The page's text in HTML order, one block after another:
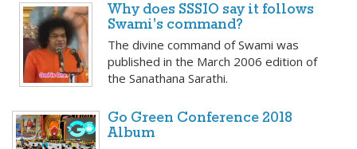
Why does SSSIO say it follows
Swami’s command?
The divine command of Swami was
published in the March 2006 edition of
the Sanathana Sarathi.
Go Green Conference 2018
Album